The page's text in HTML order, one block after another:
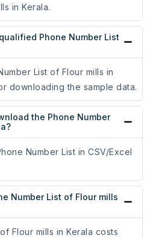
in Kerala.
Phone Number List
List of Flour mills in
downloading the sample data.
the Phone Number
Number List in CSV/Excel
Number List of Flour mills
Flour mills in Kerala costs